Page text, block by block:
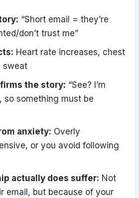
“Short email = they’re
don’t trust me”
Heart rate increases, chest
sweat
the story: “See? I’m
so something must be
anxiety: Overly
or you avoid following
actually does suffer: Not
email, but because of your